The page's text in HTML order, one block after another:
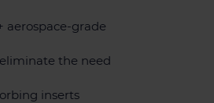
aerospace-grade
the need
inserts